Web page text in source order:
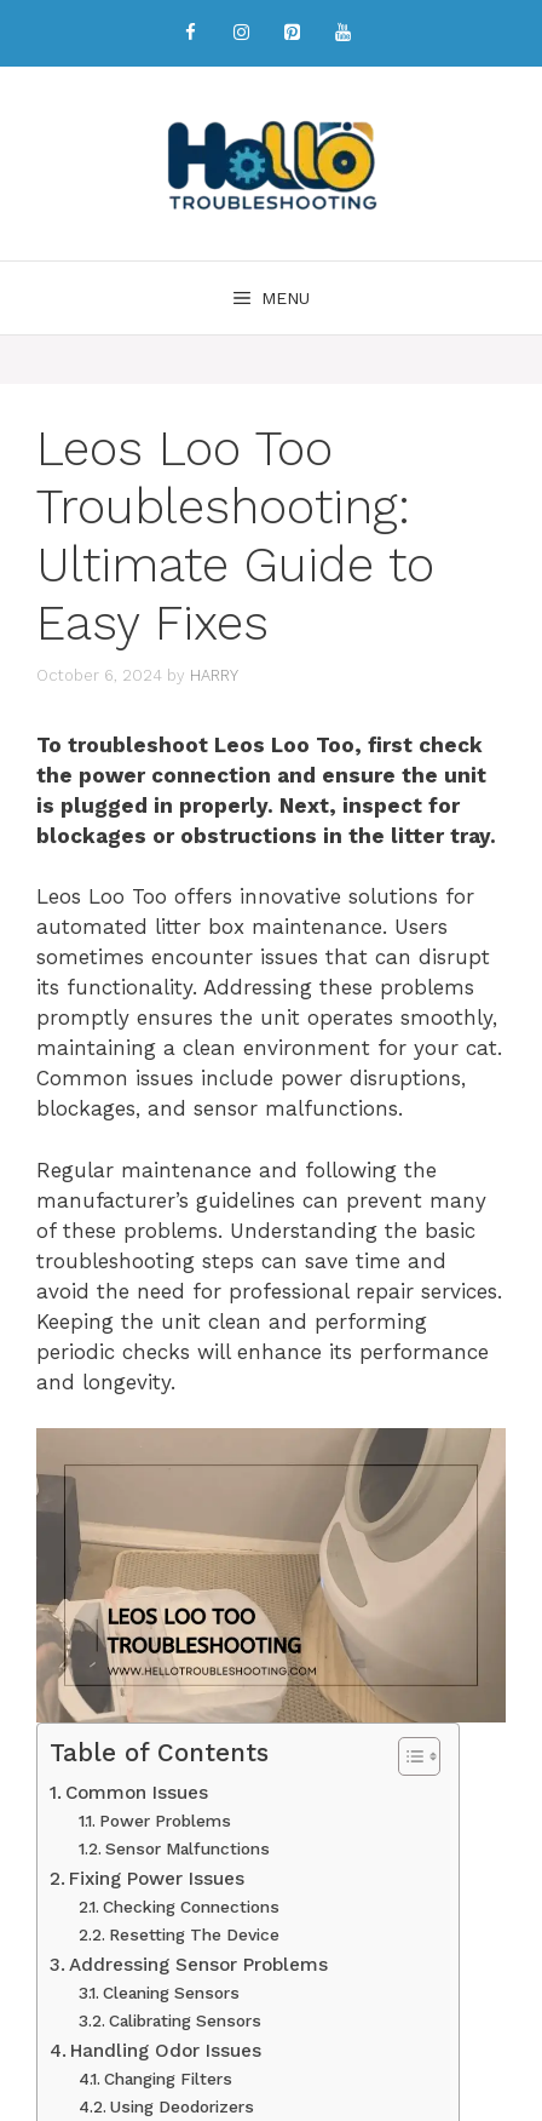
MENU
Leos Loo Too
Troubleshooting:
Ultimate Guide to
Easy Fixes
October 6, 2024 by HARRY
To troubleshoot Leos Loo Too, first check
the power connection and ensure the unit
is plugged in properly. Next, inspect for
blockages or obstructions in the litter tray.
Leos Loo Too offers innovative solutions for
automated litter box maintenance. Users
sometimes encounter issues that can disrupt
its functionality. Addressing these problems
promptly ensures the unit operates smoothly,
maintaining a clean environment for your cat.
Common issues include power disruptions,
blockages, and sensor malfunctions.
Regular maintenance and following the
manufacturer’s guidelines can prevent many
of these problems. Understanding the basic
troubleshooting steps can save time and
avoid the need for professional repair services.
Keeping the unit clean and performing
periodic checks will enhance its performance
and longevity.
Table of Contents
Common Issues
Power Problems
Sensor Malfunctions
Fixing Power Issues
Checking Connections
Resetting The Device
Addressing Sensor Problems
Cleaning Sensors
Calibrating Sensors
Handling Odor Issues
Changing Filters
Using Deodorizers